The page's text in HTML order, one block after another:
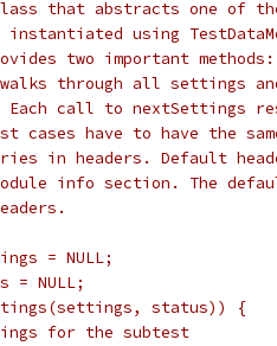
that abstracts one of
instantiated using
two important
through all settings
Each call to nextSettings
cases have to have the
in headers. Default
info section. The
*settings =
*cases =
settings for the